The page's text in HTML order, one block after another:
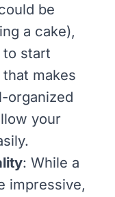
be
a cake),
to start
makes
organized
your
: While a
impressive,